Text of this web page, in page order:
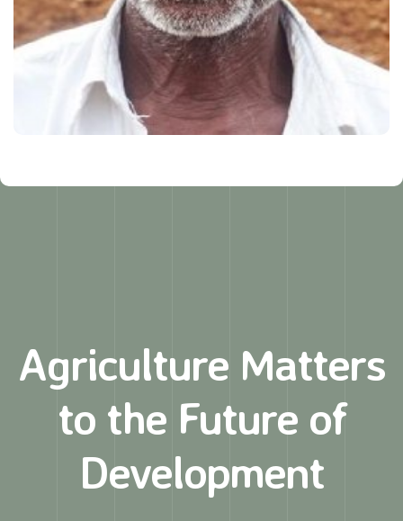
Agriculture Matters
to the Future of
Development